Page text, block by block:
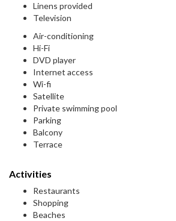
Linens provided
Television
Air-conditioning
Hi-Fi
DVD player
Internet access
Wi-fi
Satellite
Private swimming pool
Parking
Balcony
Terrace
Activities
Restaurants
Shopping
Beaches